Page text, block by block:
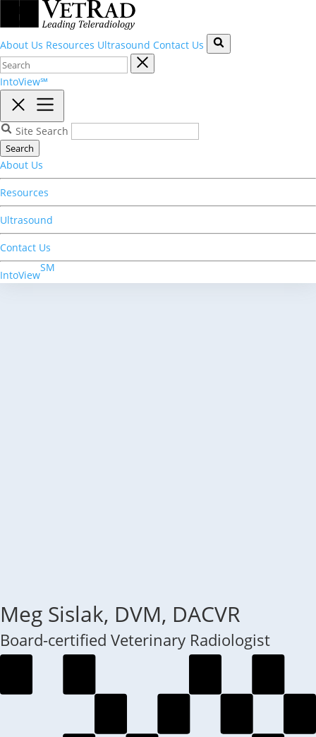
About Us Resources Ultrasound Contact Us
IntoView℠
Site Search
Search
About Us
Resources
Ultrasound
Contact Us
IntoView
SM
Meg Sislak, DVM, DACVR
Board-certified Veterinary Radiologist